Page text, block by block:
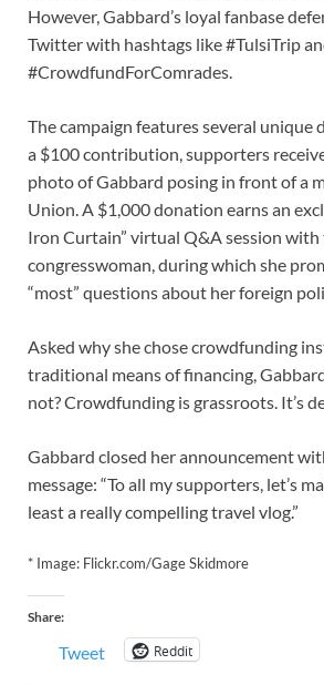
However, Gabbard’s loyal fanbase
Twitter with hashtags like #TulsiTrip
#CrowdfundForComrades.
The campaign features several unique
a $100 contribution, supporters
photo of Gabbard posing in front of a
Union. A $1,000 donation earns an
Iron Curtain” virtual Q&A session
congresswoman, during which she
“most” questions about her foreign
Asked why she chose crowdfunding
traditional means of financing,
not? Crowdfunding is grassroots. It’s
Gabbard closed her announcement
message: “To all my supporters, let’s
least a really compelling travel vlog.”
* Image: Flickr.com/Gage Skidmore
Share:
Tweet Reddit